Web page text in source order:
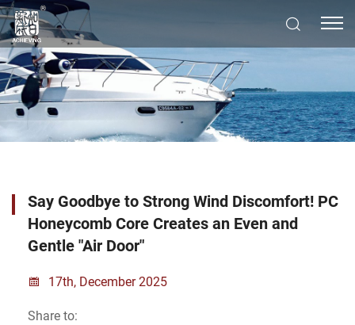
Say Goodbye to Strong Wind Discomfort! PC
Honeycomb Core Creates an Even and
Gentle "Air Door"
17th, December 2025
Share to: